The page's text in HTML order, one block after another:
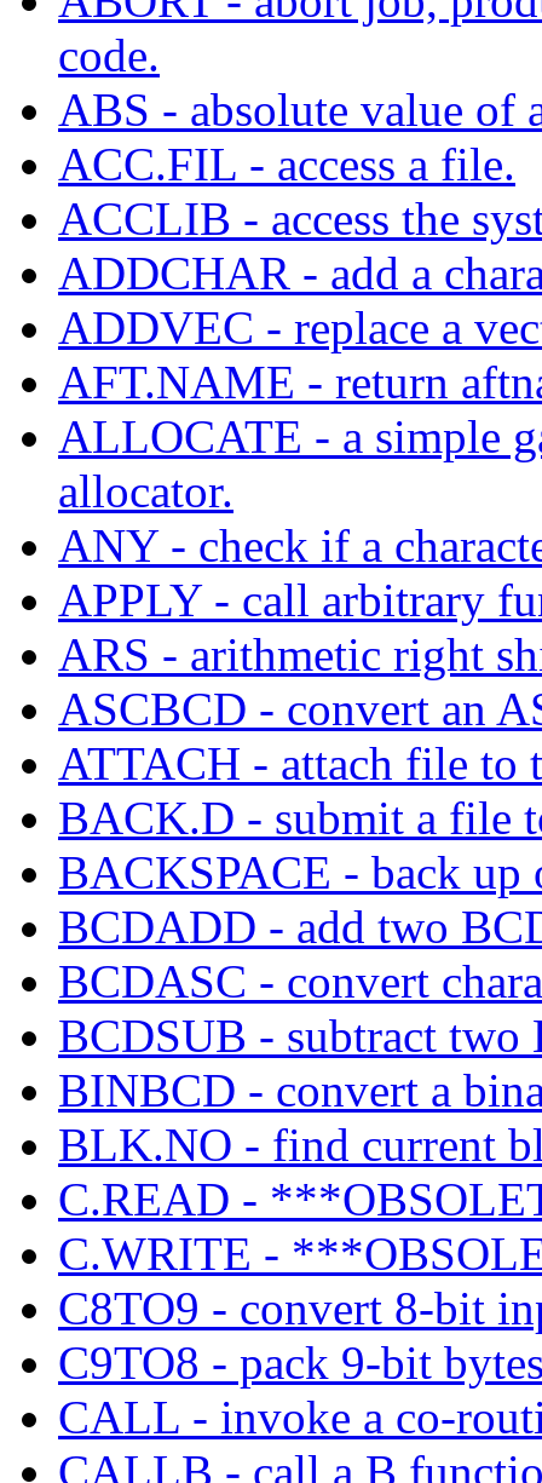
code.
ABS - absolute value of
ACC.FIL - access a file.
ACCLIB - access the
ADDCHAR - add a
ADDVEC - replace a
AFT.NAME - return
ALLOCATE - a simple
allocator.
ANY - check if a
APPLY - call arbitrary
ARS - arithmetic right
ASCBCD - convert an
ATTACH - attach file to
BACK.D - submit a file
BACKSPACE - back up
BCDADD - add two
BCDASC - convert
BCDSUB - subtract two
BINBCD - convert a
BLK.NO - find current
C.READ -
C.WRITE -
C8TO9 - convert 8-bit
C9TO8 - pack 9-bit
CALL - invoke a co-
CALLB - call a B